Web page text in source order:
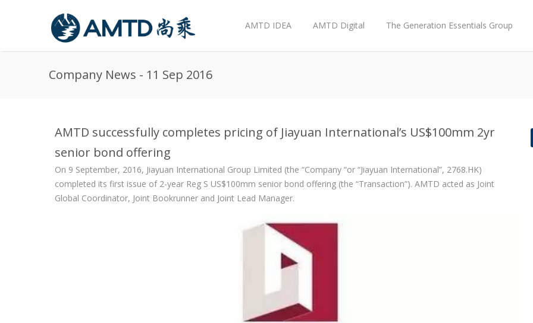
AMTD IDEA AMTD Digital The Generation Essentials Group
Company News - 11 Sep 2016
AMTD successfully completes pricing of Jiayuan International’s US$100mm 2yr
senior bond offering
On 9 September, 2016, Jiayuan International Group Limited (the “Company “or “Jiayuan International”, 2768.HK)
completed its first issue of 2-year Reg S US$100mm senior bond offering (the “Transaction”). AMTD acted as Joint
Global Coordinator, Joint Bookrunner and Joint Lead Manager.